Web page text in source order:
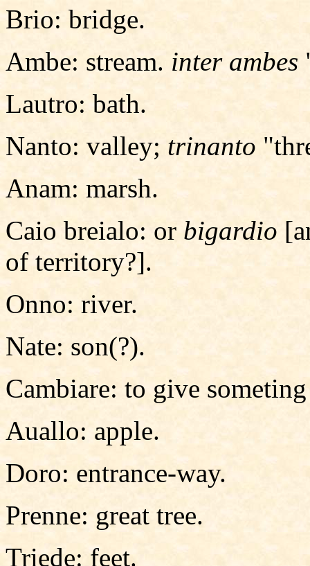
Brio: bridge.
Ambe: stream. inter ambes
Lautro: bath.
Nanto: valley; trinanto
Anam: marsh.
Caio breialo: or bigardio
of territory?].
Onno: river.
Nate: son(?).
Cambiare: to give
Auallo: apple.
Doro: entrance-way.
Prenne: great tree.
Triede: feet.